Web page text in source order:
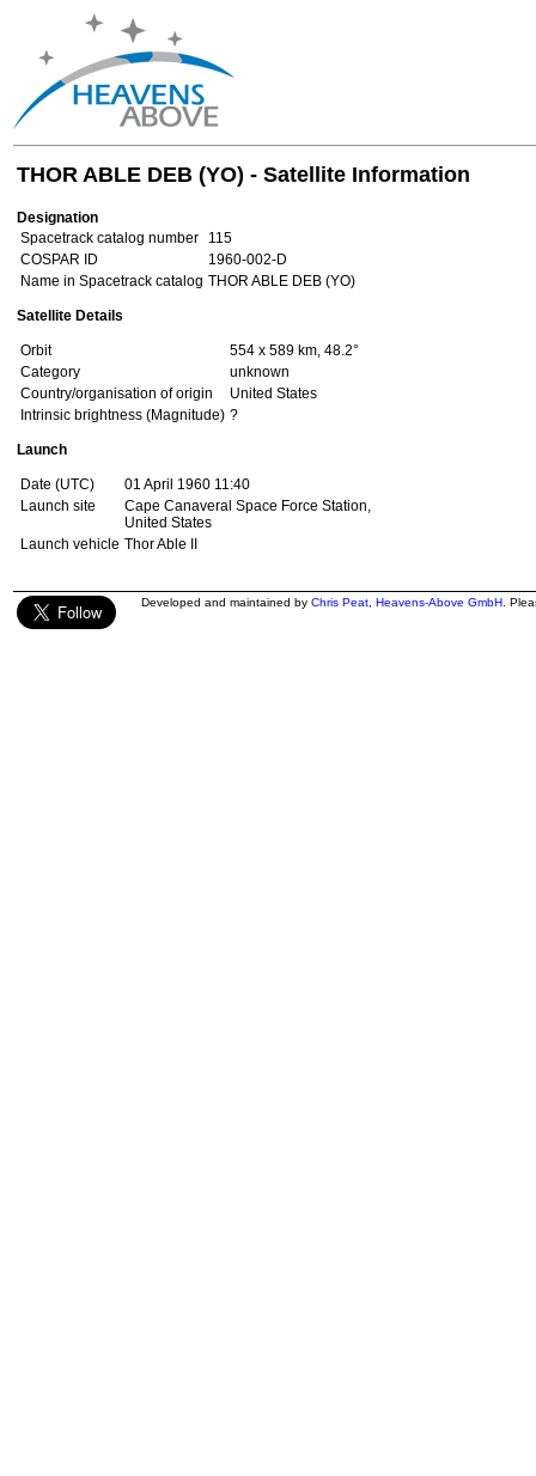
THOR ABLE DEB (YO) - Satellite Information
Designation
Spacetrack catalog number
115
COSPAR ID
1960-002-D
Name in Spacetrack catalog THOR ABLE DEB (YO)
Satellite Details
Orbit
554 x 589 km, 48.2°
Category
unknown
Country/organisation of origin
United States
Intrinsic brightness (Magnitude) ?
Launch
Date (UTC)
01 April 1960 11:40
Launch site
Cape Canaveral Space Force Station,
United States
Launch vehicle Thor Able II
Developed and maintained by Chris Peat Heavens-Above GmbH .